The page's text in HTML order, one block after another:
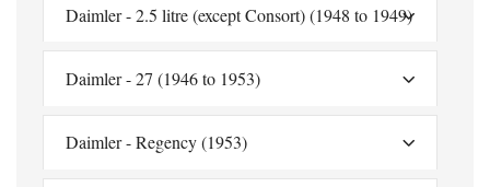
Daimler - 2.5 litre (except Consort) (1948 to 1949)
Daimler - 27 (1946 to 1953)
Daimler - Regency (1953)